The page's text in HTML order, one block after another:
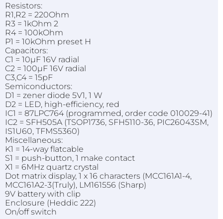
Resistors:
R1,R2 = 220Ohm
R3 = 1kOhm 2
R4 = 100kOhm
P1 = 10kOhm preset H
Capacitors:
C1 = 10µF 16V radial
C2 = 100µF 16V radial
C3,C4 = 15pF
Semiconductors:
D1 = zener diode 5V1, 1 W
D2 = LED, high-efficiency, red
IC1 = 87LPC764 (programmed, order code 010029-41)
IC2 = SFH505A (TSOP1736, SFH5110-36, PIC26043SM,
IS1U60, TFMS5360)
Miscellaneous:
K1 = 14-way flatcable
S1 = push-button, 1 make contact
X1 = 6MHz quartz crystal
Dot matrix display, 1 x 16 characters (MCC161A1-4,
MCC161A2-3(Truly), LM161556 (Sharp)
9V battery with clip
Enclosure (Heddic 222)
On/off switch